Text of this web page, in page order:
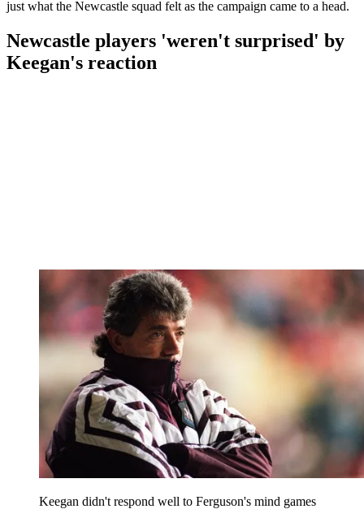
just what the Newcastle squad felt as the campaign came to a head.
Newcastle players 'weren't surprised' by
Keegan's reaction
Keegan didn't respond well to Ferguson's mind games